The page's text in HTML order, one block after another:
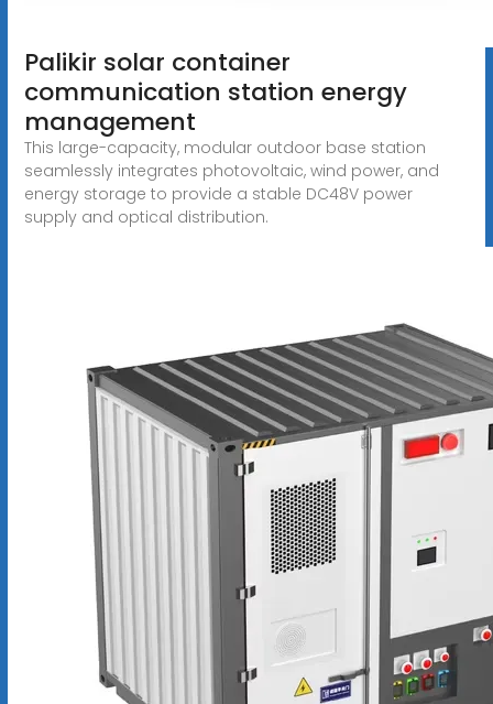
Palikir solar container
communication station energy
management
This large-capacity, modular outdoor base station
seamlessly integrates photovoltaic, wind power, and
energy storage to provide a stable DC48V power
supply and optical distribution.